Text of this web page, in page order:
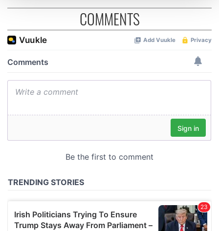
We use cookies to personalise content and ads, to
provide social media features and to analyse our traffic.
We also share information about your use of our site with
our social media, advertising and analytics partners who
provided to them or that they’ve collected from your use
of their services.
COMMENTS